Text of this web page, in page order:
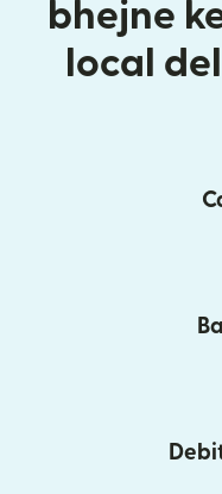
bhejne
local